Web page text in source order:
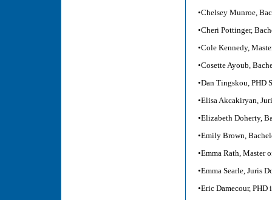
•Chelsey Munroe,
•Cheri Pottinger,
•Cole Kennedy,
•Cosette Ayoub,
•Dan Tingskou, PHD
•Elisa Akcakiryan,
•Elizabeth Doherty,
•Emily Brown,
•Emma Rath,
•Emma Searle, Juris
•Eric Damecour,